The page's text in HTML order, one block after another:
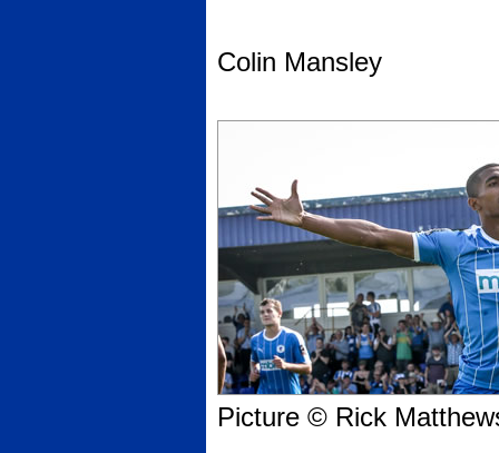
Colin Mansley
Picture © Rick